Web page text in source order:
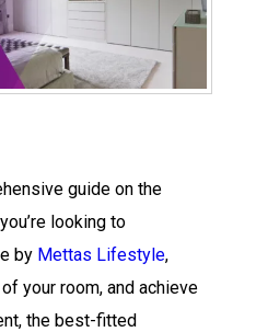
guide on the
looking to
by Mettas Lifestyle,
your room, and achieve
the best-fitted